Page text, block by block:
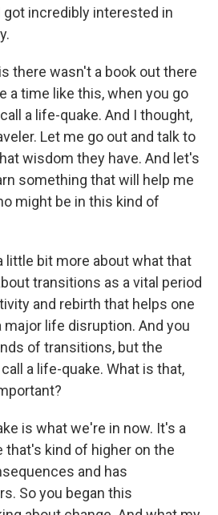
got incredibly interested in
there wasn't a book out there
a time like this, when you go
a life-quake. And I thought,
Let me go out and talk to
wisdom they have. And let's
something that will help me
might be in this kind of
little bit more about what that
transitions as a vital period
and rebirth that helps one
life disruption. And you
of transitions, but the
a life-quake. What is that,
is what we're in now. It's a
that's kind of higher on the
and has
So you began this